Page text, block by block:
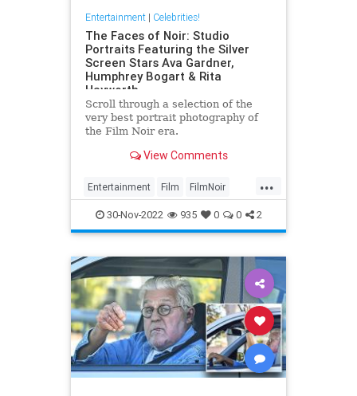
Entertainment| Celebrities!
The Faces of Noir: Studio
Portraits Featuring the Silver
Screen Stars Ava Gardner,
Humphrey Bogart & Rita
Hayworth
Scroll through a selection of the
very best portrait photography of
the Film Noir era.
View Comments
...
Entertainment Film FilmNoir
Hollywood VintageHollywood
30-Nov-2022 935 0 0 2